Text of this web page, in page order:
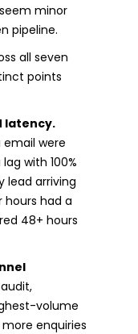
minor
pipeline.
all seven
points
latency.
email were
with 100%
lead arriving
hours had a
48+ hours
volume
enquiries